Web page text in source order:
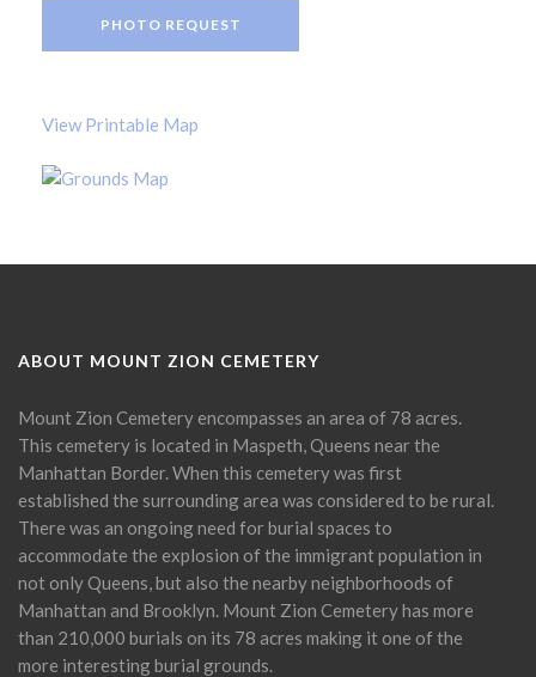
PHOTO REQUEST
View Printable Map
ABOUT MOUNT ZION CEMETERY
Mount Zion Cemetery encompasses an area of 78 acres.
This cemetery is located in Maspeth, Queens near the
Manhattan Border. When this cemetery was first
established the surrounding area was considered to be rural.
There was an ongoing need for burial spaces to
accommodate the explosion of the immigrant population in
not only Queens, but also the nearby neighborhoods of
Manhattan and Brooklyn. Mount Zion Cemetery has more
than 210,000 burials on its 78 acres making it one of the
more interesting burial grounds.